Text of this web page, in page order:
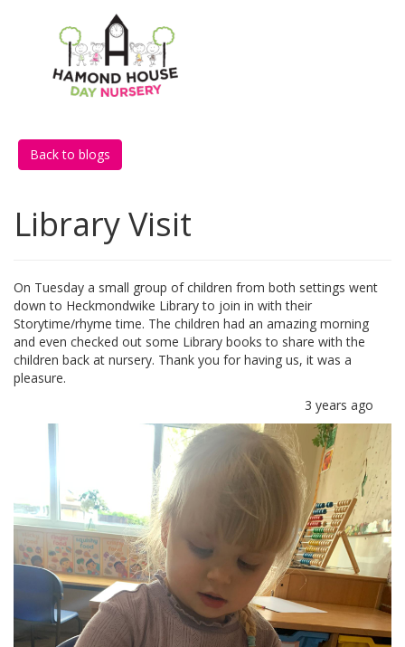
Back to blogs
Library Visit
On Tuesday a small group of children from both settings went
down to Heckmondwike Library to join in with their
Storytime/rhyme time. The children had an amazing morning
and even checked out some Library books to share with the
children back at nursery. Thank you for having us, it was a
pleasure.
3 years ago